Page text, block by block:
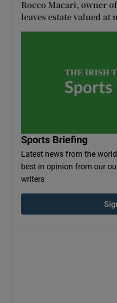
Rocco Macari, owner
leaves estate valued at
Sports Briefing
Latest news from the
best in opinion from our
writers